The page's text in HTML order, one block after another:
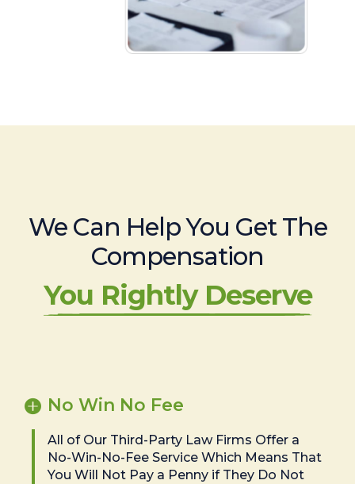
We Can Help You Get The
Compensation
You Rightly Deserve
No Win No Fee
All of Our Third-Party Law Firms Offer a
No-Win-No-Fee Service Which Means That
You Will Not Pay a Penny if They Do Not